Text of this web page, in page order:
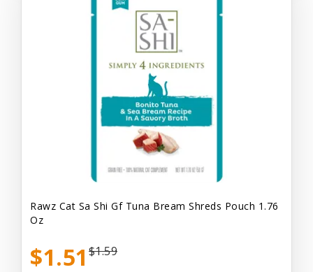
Rawz Cat Sa Shi Gf Tuna Bream Shreds Pouch 1.76
Oz
$1.51 $1.59